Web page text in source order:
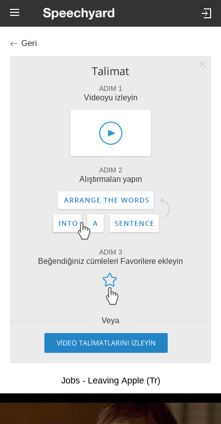
Geri
Talimat
ADIM 1
Videoyu izleyin
ADIM 2
Alıştırmaları yapın
ADIM 3
Beğendiğiniz cümleleri Favorilere ekleyin
Veya
VİDEO TALİMATLARINI İZLEYİN
Jobs - Leaving Apple (Tr)